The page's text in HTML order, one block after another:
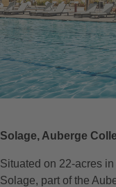
Solage, Auberge
Situated on 22-acres
Solage, part of the